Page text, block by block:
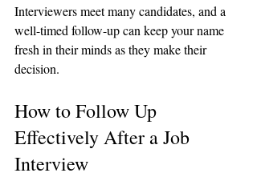
Interviewers meet many candidates, and a
well-timed follow-up can keep your name
fresh in their minds as they make their
decision.
How to Follow Up
Effectively After a Job
Interview